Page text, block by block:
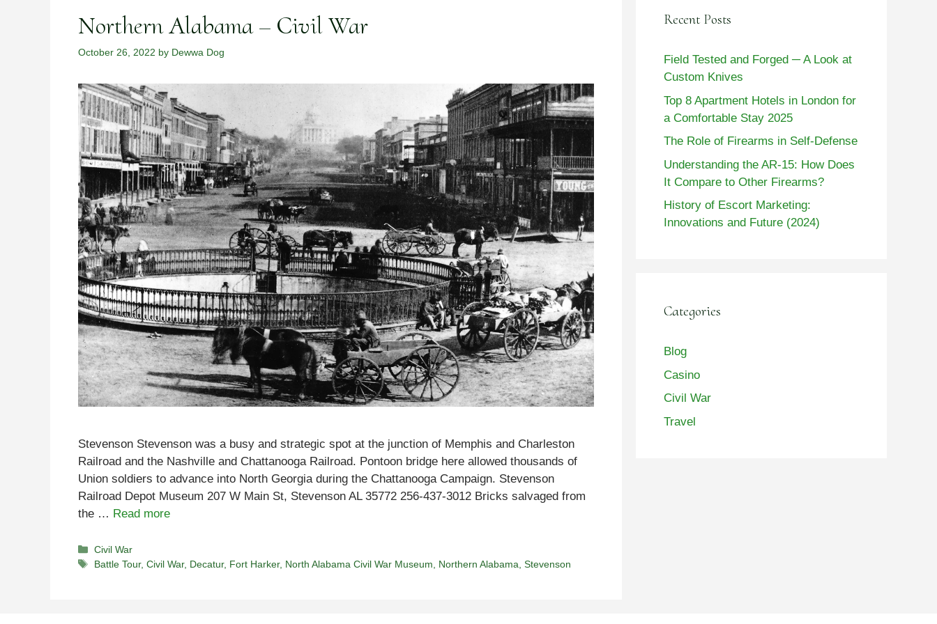
Northern Alabama – Civil War
October 26, 2022 by Dewwa Dog
Stevenson Stevenson was a busy and strategic spot at the junction of Memphis and Charleston
Railroad and the Nashville and Chattanooga Railroad. Pontoon bridge here allowed thousands of
Union soldiers to advance into North Georgia during the Chattanooga Campaign. Stevenson
Railroad Depot Museum 207 W Main St, Stevenson AL 35772 256-437-3012 Bricks salvaged from
the … Read more
Categories
Civil War
Tags
Battle Tour,Civil War, Decatur, Fort Harker, North Alabama Civil War Museum Northern Alabama ,Stevenson
Recent Posts
Field Tested and Forged ─ A Look at
Custom Knives
Top 8 Apartment Hotels in London for
a Comfortable Stay 2025
The Role of Firearms in Self-Defense
Understanding the AR-15: How Does
It Compare to Other Firearms?
History of Escort Marketing:
Innovations and Future (2024)
Categories
Blog
Casino
Civil War
Travel